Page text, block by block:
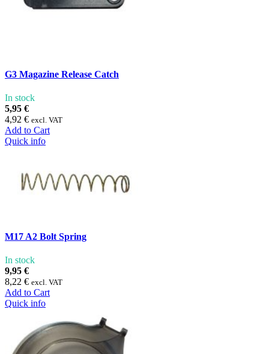
G3 Magazine Release Catch
In stock
5,95 €
4,92 € excl. VAT
Add to Cart
Quick info
M17 A2 Bolt Spring
In stock
9,95 €
8,22 € excl. VAT
Add to Cart
Quick info